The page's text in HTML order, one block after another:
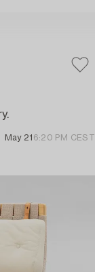
May 21 6:20 PM CEST